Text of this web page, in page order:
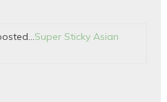
Super Sticky Asian